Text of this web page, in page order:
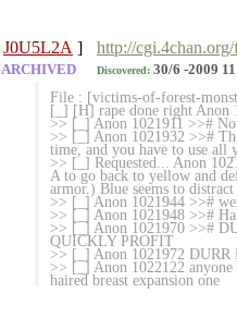
J0U5L2A ] http://
ARCHIVED Discovered: 30/6 -2009
File : [victims-of-forest-
[_] [H] rape done right Anon
>> [_] Anon 1021911 >>#
>> [_] Anon 1021932 >>#
time, and you have to use all
>> [_] Requested... Anon
A to go back to yellow and
armor.) Blue seems to
>> [_] Anon 1021944 >>#
>> [_] Anon 1021948 >>#
>> [_] Anon 1021970 >>#
QUICKLY PROFIT
>> [_] Anon 1021972 DURR
>> [_] Anon 1022122
haired breast expansion one